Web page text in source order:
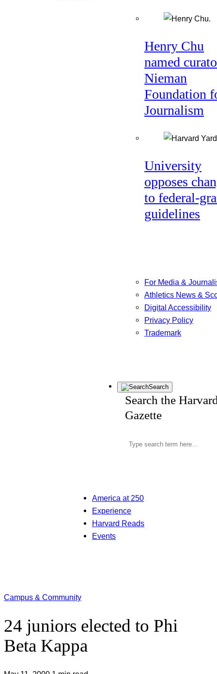
Henry Chu
named
Nieman
Foundation
Journalism
University
opposes
to federal-
guidelines
For Media &
Athletics News &
Digital Accessibility
Privacy Policy
Trademark
Search
Search the
Gazette
America at 250
Experience
Harvard Reads
Events
Campus & Community
24 juniors elected to Phi
Beta Kappa